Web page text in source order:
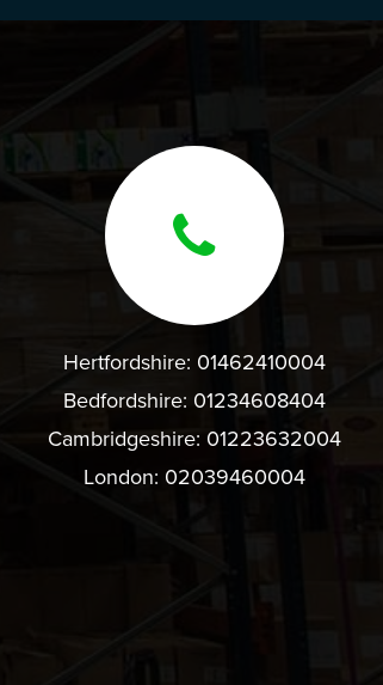
Hertfordshire: 01462410004
Bedfordshire: 01234608404
Cambridgeshire: 01223632004
London: 02039460004